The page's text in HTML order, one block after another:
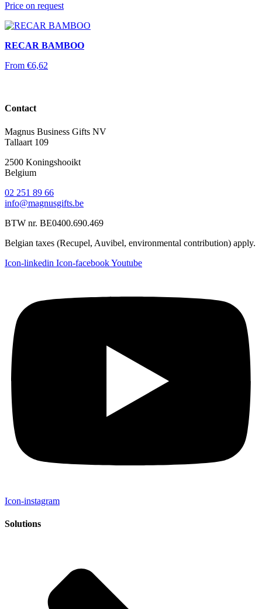
Price on request
RECAR BAMBOO
From €6,62
Contact
Magnus Business Gifts NV
Tallaart 109
2500 Koningshooikt
Belgium
02 251 89 66
info@magnusgifts.be
BTW nr. BE0400.690.469
Belgian taxes (Recupel, Auvibel, environmental contribution) apply.
Icon-linkedin Icon-facebookYoutube
Icon-instagram
Solutions